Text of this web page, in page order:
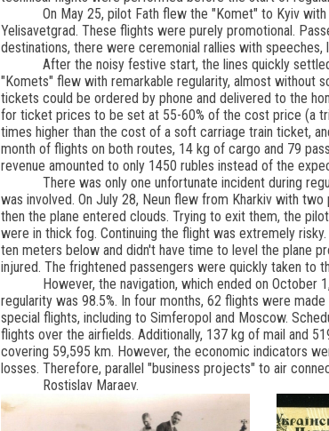
On May 25, pilot Fath flew the "Komet" to Kyiv
Yelisavetgrad. These flights were purely promotional.
destinations, there were ceremonial rallies with
After the noisy festive start, the lines quickly
"Komets" flew with remarkable regularity, almost without
tickets could be ordered by phone and delivered to the
for ticket prices to be set at 55-60% of the cost price (a
times higher than the cost of a soft carriage train ticket,
month of flights on both routes, 14 kg of cargo and 79
revenue amounted to only 1450 rubles instead of the
There was only one unfortunate incident during
was involved. On July 28, Neun flew from Kharkiv with
then the plane entered clouds. Trying to exit them, the
were in thick fog. Continuing the flight was extremely
ten meters below and didn't have time to level the plane
injured. The frightened passengers were quickly taken to
However, the navigation, which ended on October
regularity was 98.5%. In four months, 62 flights were
special flights, including to Simferopol and Moscow.
flights over the airfields. Additionally, 137 kg of mail and
covering 59,595 km. However, the economic indicators
losses. Therefore, parallel "business projects" to air
Rostislav Maraev.